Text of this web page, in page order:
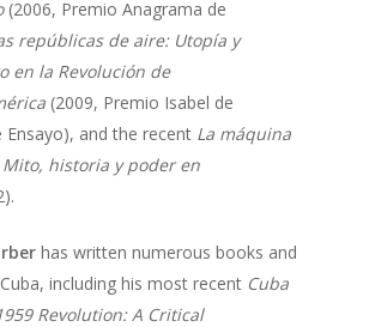
(2006, Premio Anagrama de
repúblicas de aire: Utopía y
en la Revolución de
(2009, Premio Isabel de
Ensayo), and the recent La máquina
historia y poder en
has written numerous books and
including his most recent Cuba
Revolution: A Critical
2022
2020
2019
2017
2016